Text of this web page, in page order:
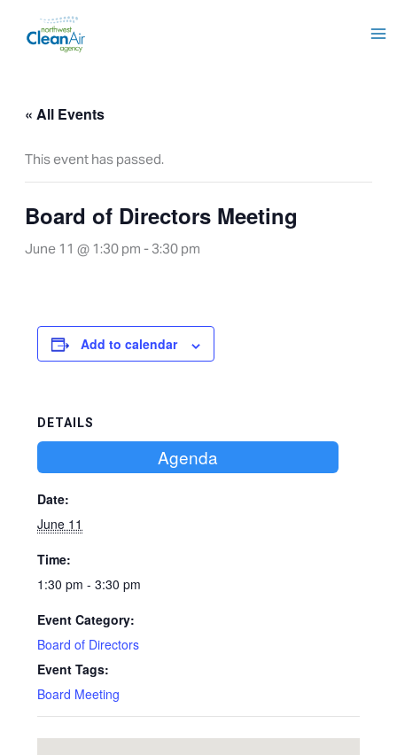
« All Events
This event has passed.
Board of Directors Meeting
June 11 @ 1:30 pm - 3:30 pm
Add to calendar
DETAILS
Agenda
Date:
June 11
Time:
1:30 pm - 3:30 pm
Event Category:
Board of Directors
Event Tags:
Board Meeting